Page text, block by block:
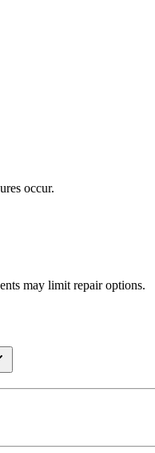
occur.
may limit repair options.